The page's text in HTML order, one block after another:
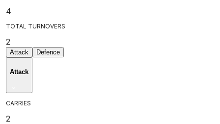
4
TOTAL TURNOVERS
2
Attack Defence
Attack
CARRIES
2